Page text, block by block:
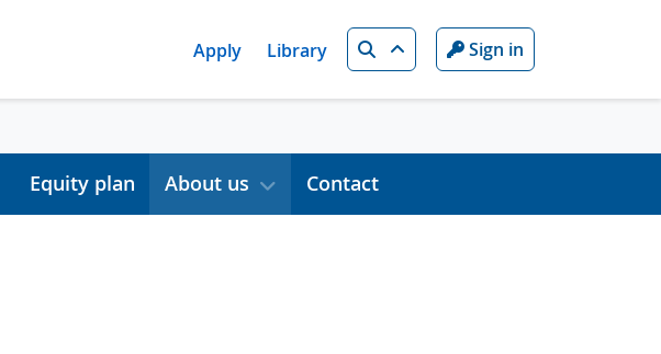
Apply Library Search Sign in
Equity plan About us Contact